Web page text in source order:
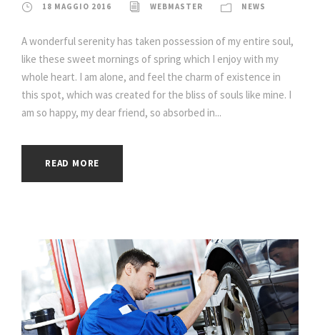
18 MAGGIO 2016 WEBMASTER NEWS
A wonderful serenity has taken possession of my entire soul,
like these sweet mornings of spring which I enjoy with my
whole heart. I am alone, and feel the charm of existence in
this spot, which was created for the bliss of souls like mine. I
am so happy, my dear friend, so absorbed in...
READ MORE